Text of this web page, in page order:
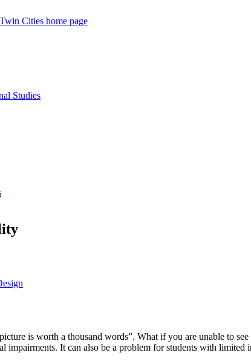
Cities home page
Studies
is worth a thousand words”. What if you are unable to
impairments. It can also be a problem for students with